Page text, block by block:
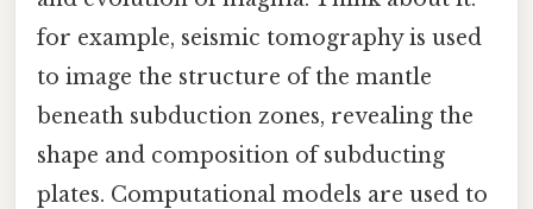
for example, seismic tomography is used
to image the structure of the mantle
beneath subduction zones, revealing the
shape and composition of subducting
plates. Computational models are used to